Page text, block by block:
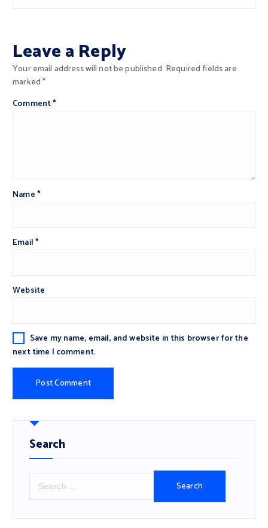
Leave a Reply
Your email address will not be published. Required fields are
marked*
Comment*
Name*
Email*
Website
Save my name, email, and website in this browser for the
next time I comment.
Search
r